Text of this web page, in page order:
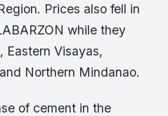
Prices also fell in
while they
Eastern Visayas,
Northern Mindanao.
of cement in the